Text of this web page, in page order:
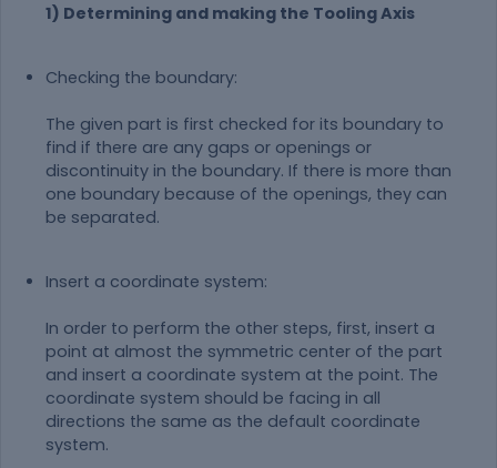
1) Determining and making the Tooling Axis
Checking the boundary:
The given part is first checked for its boundary to
find if there are any gaps or openings or
discontinuity in the boundary. If there is more than
one boundary because of the openings, they can
be separated.
Insert a coordinate system:
In order to perform the other steps, first, insert a
point at almost the symmetric center of the part
and insert a coordinate system at the point. The
coordinate system should be facing in all
directions the same as the default coordinate
system.